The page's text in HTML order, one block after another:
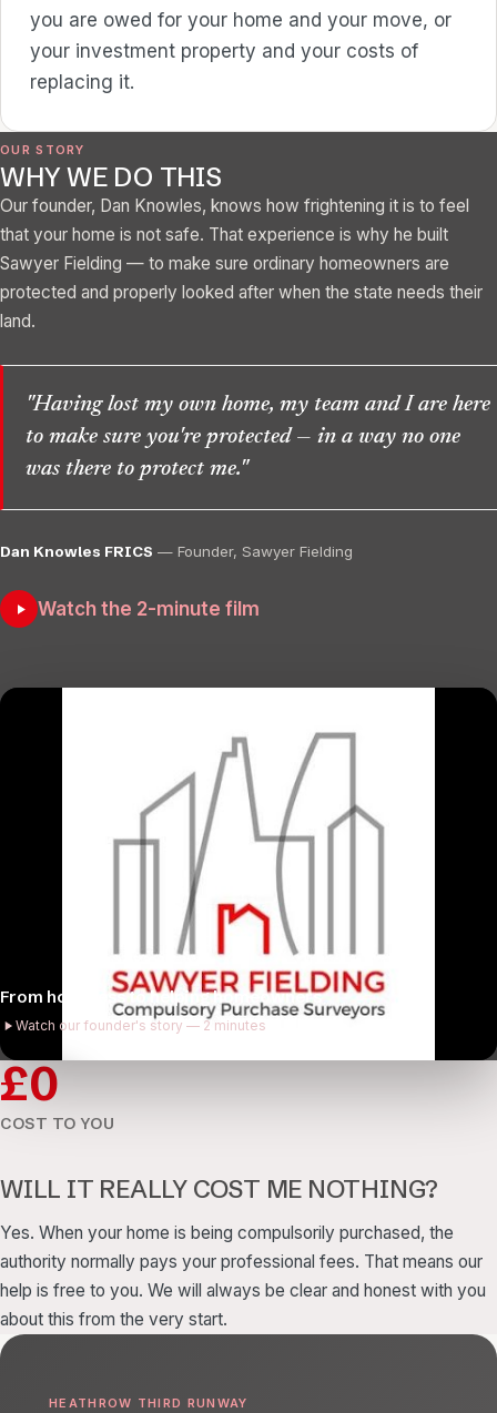
you are owed for your home and your move, or
your investment property and your costs of
replacing it.
OUR STORY
WHY WE DO THIS
Our founder, Dan Knowles, knows how frightening it is to feel
that your home is not safe. That experience is why he built
Sawyer Fielding — to make sure ordinary homeowners are
protected and properly looked after when the state needs their
land.
"Having lost my own home, my team and I are here
to make sure you're protected — in a way no one
was there to protect me."
Dan Knowles FRICS — Founder, Sawyer Fielding
Watch the 2-minute film
From homeless to helping homeowners
Watch our founder's story — 2 minutes
£0
COST TO YOU
WILL IT REALLY COST ME NOTHING?
Yes. When your home is being compulsorily purchased, the
authority normally pays your professional fees. That means our
help is free to you. We will always be clear and honest with you
about this from the very start.
HEATHROW THIRD RUNWAY